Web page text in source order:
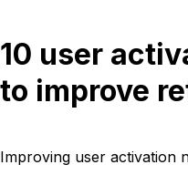
10 user
to improve
Improving user activation